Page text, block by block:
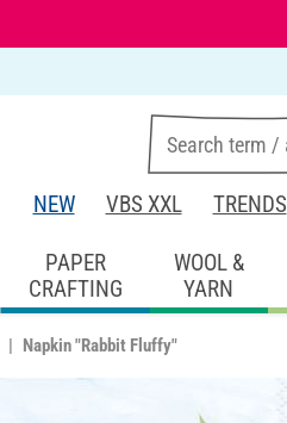
NEW VBS XXL TRENDS
PAPER
CRAFTING
WOOL &
YARN
Napkin "Rabbit Fluffy"